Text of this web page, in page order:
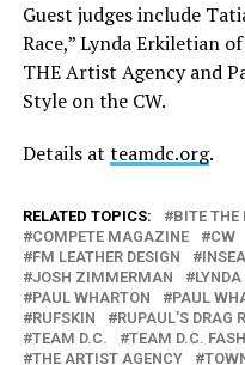
Guest judges include
Race,” Lynda Erkiletian
THE Artist Agency and
Style on the CW.
Details at teamdc.org.
RELATED TOPICS: BITE THE
COMPETE MAGAZINE
CW
FM LEATHER DESIGN
JOSH ZIMMERMAN
PAUL WHARTON
PAUL
RUFSKIN
RUPAUL'S DRAG
TEAM D.C.
TEAM D.C.
THE ARTIST AGENCY